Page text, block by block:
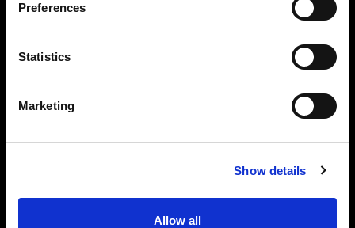
Preferences
Statistics
Marketing
Show details
Allow all
Copyright (C) 1968-2025 Profoto AB. All rights reserved.